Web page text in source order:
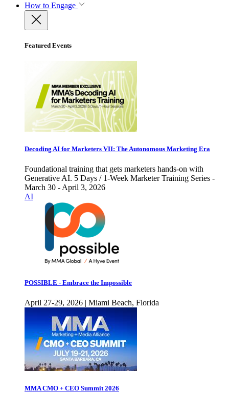
How to Engage
Featured Events
Decoding AI for Marketers VII: The Autonomous Marketing Era
Foundational training that gets marketers hands-on with
Generative AI. 5 Days / 1-Week Marketer Training Series -
March 30 - April 3, 2026
AI
POSSIBLE - Embrace the Impossible
April 27-29, 2026 | Miami Beach, Florida
MMA CMO + CEO Summit 2026